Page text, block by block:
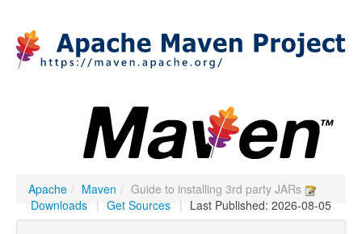
Apache / Maven / Guide to installing 3rd party JARs
| Last Published: 2026-08-05
| Get Sources
Downloads